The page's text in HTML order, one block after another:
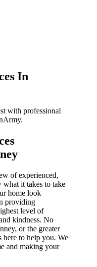
In
with professional
of experienced,
it takes to take
home look
providing
level of
kindness. No
or the greater
here to help you. We
and making your